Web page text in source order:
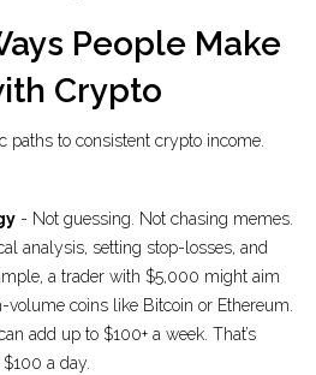
People Make
Crypto
paths to consistent crypto income.
- Not guessing. Not chasing memes.
analysis, setting stop-losses, and
a trader with $5,000 might aim
volume coins like Bitcoin or Ethereum.
add up to $100+ a week. That’s
a day.